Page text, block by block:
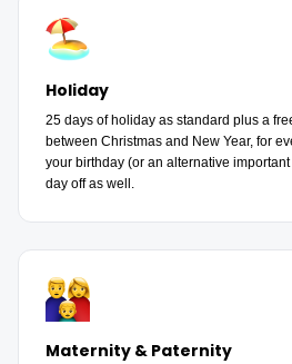
Holiday
25 days of holiday as standard plus a
between Christmas and New Year, for
your birthday (or an alternative
day off as well.
Maternity & Paternity